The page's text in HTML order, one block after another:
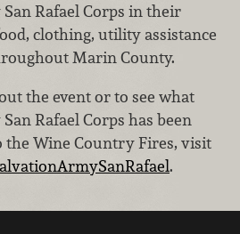
Rafael Corps in their
clothing, utility assistance
Marin County.
the event or to see what
Rafael Corps has been
the Wine Country Fires, visit
.